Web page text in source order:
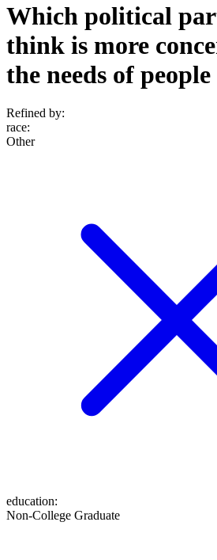
Which political
think is more
the needs of
Refined by:
race:
Other
education:
Non-College Graduate